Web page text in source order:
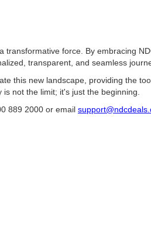
transformative force. By embracing
transparent, and seamless
this new landscape, providing the
not the limit; it's just the beginning.
889 2000 or email